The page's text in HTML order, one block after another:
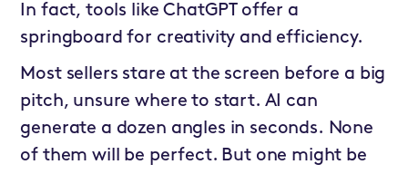
In fact, tools like ChatGPT offer a
springboard for creativity and efficiency.
Most sellers stare at the screen before a big
pitch, unsure where to start. AI can
generate a dozen angles in seconds. None
of them will be perfect. But one might be